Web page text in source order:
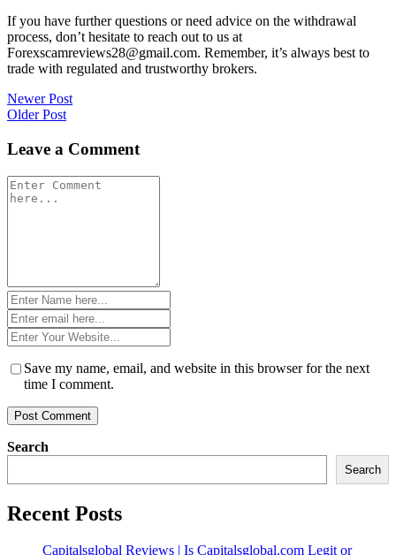
If you have further questions or need advice on the withdrawal
process, don’t hesitate to reach out to us at
Forexscamreviews28@gmail.com. Remember, it’s always best to
trade with regulated and trustworthy brokers.
Post
navigation
Newer Post
Older Post
Leave a Comment
Comment
*
Name
*Email
*Website
*
Save my name, email, and website in this browser for the next
time I comment.
Search
Search
Recent Posts
Capitalsglobal Reviews | Is Capitalsglobal.com Legit or